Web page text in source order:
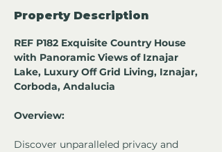
Property Description
REF P182 Exquisite Country House
with Panoramic Views of Iznajar
Lake, Luxury Off Grid Living, Iznajar,
Corboda, Andalucia
Overview:
Discover unparalleled privacy and